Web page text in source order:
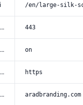
/en/large-silk-
x-forwarded-port 443
x-forwarded-ssl on
x-forwarded-proto https
x-forwarded-host aradbranding.com